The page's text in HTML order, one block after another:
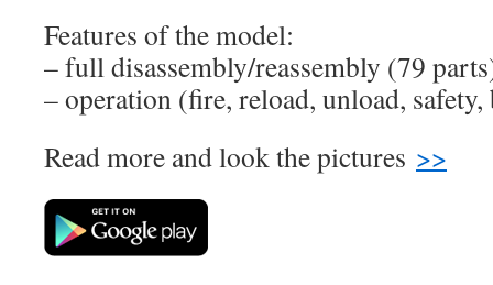
Features of the model:
– full disassembly/reassembly (79
– operation (fire, reload, unload,
Read more and look the pictures >>